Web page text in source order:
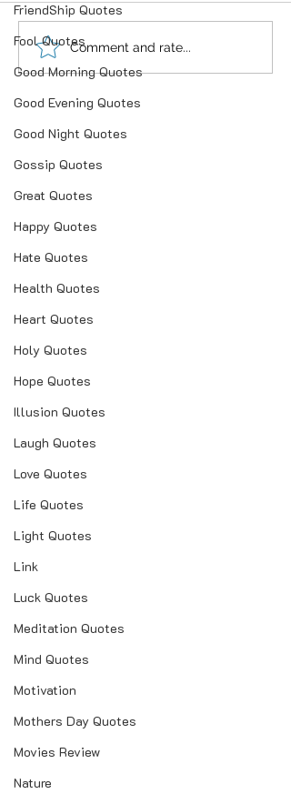
FriendShip Quotes
Fool Quotes
Good Morning Quotes
Good Evening Quotes
Good Night Quotes
Gossip Quotes
Great Quotes
Happy Quotes
Hate Quotes
Health Quotes
Heart Quotes
Holy Quotes
Hope Quotes
Illusion Quotes
Laugh Quotes
Love Quotes
Life Quotes
Light Quotes
Link
Luck Quotes
Meditation Quotes
Mind Quotes
Motivation
Mothers Day Quotes
Movies Review
Nature
“भूख जिस्म की नहीं, सम्मान की
होती है”
Comment and rate...